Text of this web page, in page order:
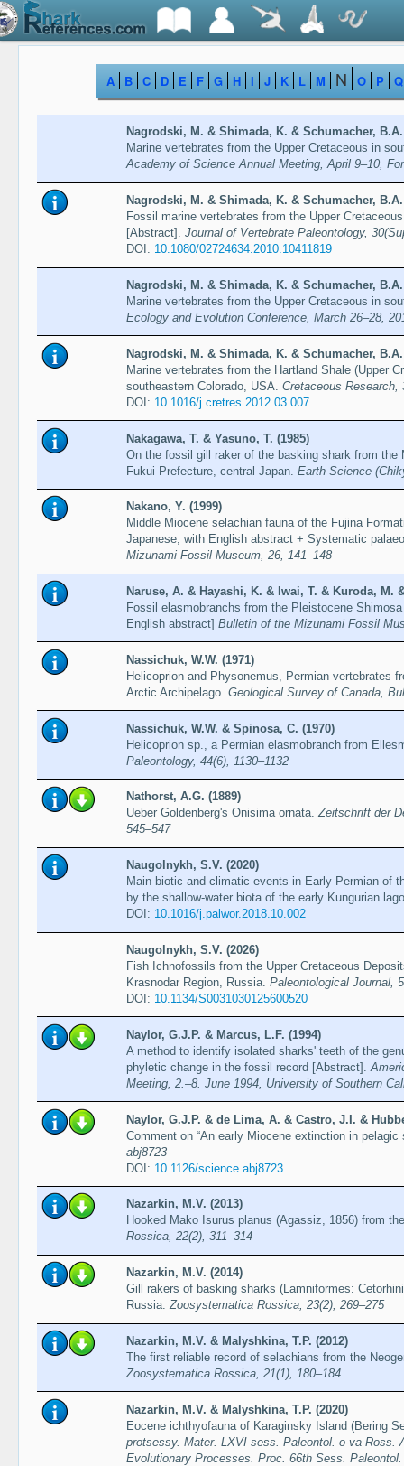
A B C D E F G H I J K L M N O P Q
Nagrodski, M. & Shimada, K. & Schumacher, B.A.
Marine vertebrates from the Upper Cretaceous in
Academy of Science Annual Meeting, April 9–10,
Nagrodski, M. & Shimada, K. & Schumacher, B.A.
Fossil marine vertebrates from the Upper
[Abstract]. Journal of Vertebrate Paleontology,
DOI: 10.1080/02724634.2010.10411819
Nagrodski, M. & Shimada, K. & Schumacher, B.A.
Marine vertebrates from the Upper Cretaceous in
Ecology and Evolution Conference, March 26–28,
Nagrodski, M. & Shimada, K. & Schumacher, B.A.
Marine vertebrates from the Hartland Shale (Upper
southeastern Colorado, USA. Cretaceous Research,
DOI: 10.1016/j.cretres.2012.03.007
Nakagawa, T. & Yasuno, T. (1985)
On the fossil gill raker of the basking shark from the
Fukui Prefecture, central Japan. Earth Science
Nakano, Y. (1999)
Middle Miocene selachian fauna of the Fujina
Japanese, with English abstract + Systematic
Mizunami Fossil Museum, 26, 141–148
Naruse, A. & Hayashi, K. & Iwai, T. & Kuroda, M.
Fossil elasmobranchs from the Pleistocene
English abstract] Bulletin of the Mizunami Fossil
Nassichuk, W.W. (1971)
Helicoprion and Physonemus, Permian vertebrates
Arctic Archipelago. Geological Survey of Canada,
Nassichuk, W.W. & Spinosa, C. (1970)
Helicoprion sp., a Permian elasmobranch from
Paleontology, 44(6), 1130–1132
Nathorst, A.G. (1889)
Ueber Goldenberg's Onisima ornata.Zeitschrift der
545–547
Naugolnykh, S.V. (2020)
Main biotic and climatic events in Early Permian of
by the shallow-water biota of the early Kungurian
DOI: 10.1016/j.palwor.2018.10.002
Naugolnykh, S.V. (2026)
Fish Ichnofossils from the Upper Cretaceous
Krasnodar Region, Russia. Paleontological Journal,
DOI: 10.1134/S0031030125600520
Naylor, G.J.P. & Marcus, L.F. (1994)
A method to identify isolated sharks' teeth of the
phyletic change in the fossil record [Abstract].
Meeting, 2.–8. June 1994, University of Southern
Naylor, G.J.P. & de Lima, A. & Castro, J.I. &
Comment on “An early Miocene extinction in pelagic
abj8723
DOI: 10.1126/science.abj8723
Nazarkin, M.V. (2013)
Hooked Mako Isurus planus (Agassiz, 1856) from
Rossica, 22(2), 311–314
Nazarkin, M.V. (2014)
Gill rakers of basking sharks (Lamniformes:
Russia.Zoosystematica Rossica, 23(2), 269–275
Nazarkin, M.V. & Malyshkina, T.P. (2012)
The first reliable record of selachians from the
Zoosystematica Rossica, 21(1), 180–184
Nazarkin, M.V. & Malyshkina, T.P. (2020)
Eocene ichthyofauna of Karaginsky Island (Bering
protsessy. Mater. LXVI sess. Paleontol. o-va Ross.
Evolutionary Processes. Proc. 66th Sess.